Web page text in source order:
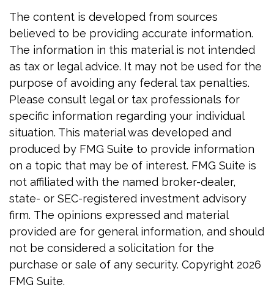
The content is developed from sources
believed to be providing accurate information.
The information in this material is not intended
as tax or legal advice. It may not be used for the
purpose of avoiding any federal tax penalties.
Please consult legal or tax professionals for
specific information regarding your individual
situation. This material was developed and
produced by FMG Suite to provide information
on a topic that may be of interest. FMG Suite is
not affiliated with the named broker-dealer,
state- or SEC-registered investment advisory
firm. The opinions expressed and material
provided are for general information, and should
not be considered a solicitation for the
purchase or sale of any security. Copyright 2026
FMG Suite.